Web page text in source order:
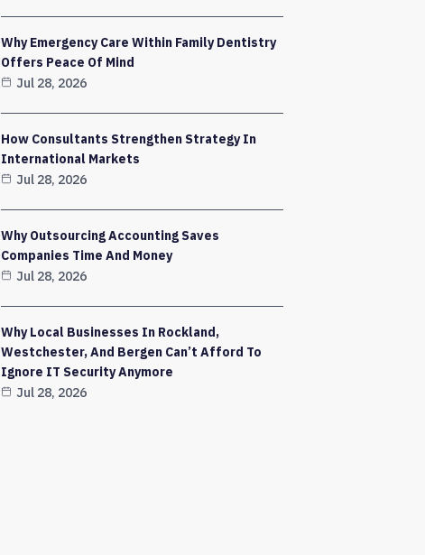
Why Emergency Care Within Family Dentistry
Offers Peace Of Mind
Jul 28, 2026
How Consultants Strengthen Strategy In
International Markets
Jul 28, 2026
Why Outsourcing Accounting Saves
Companies Time And Money
Jul 28, 2026
Why Local Businesses In Rockland,
Westchester, And Bergen Can’t Afford To
Ignore IT Security Anymore
Jul 28, 2026